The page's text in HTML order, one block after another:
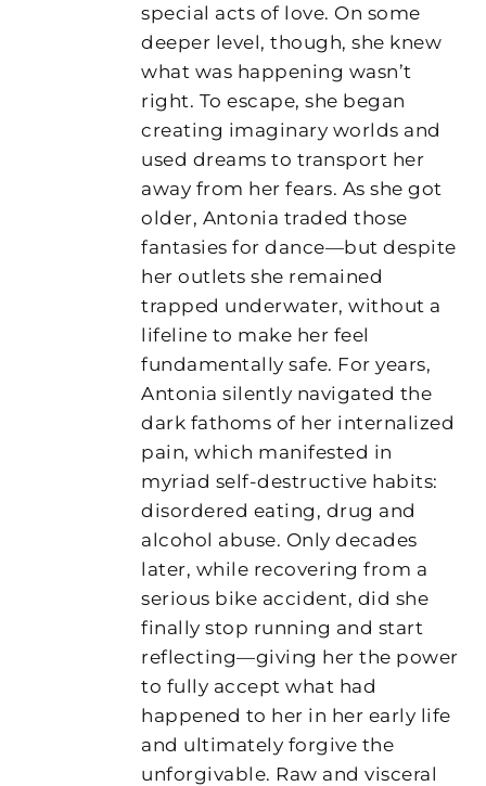
special acts of love. On some
deeper level, though, she knew
what was happening wasn’t
right. To escape, she began
creating imaginary worlds and
used dreams to transport her
away from her fears. As she got
older, Antonia traded those
fantasies for dance—but despite
her outlets she remained
trapped underwater, without a
lifeline to make her feel
fundamentally safe. For years,
Antonia silently navigated the
dark fathoms of her internalized
pain, which manifested in
myriad self-destructive habits:
disordered eating, drug and
alcohol abuse. Only decades
later, while recovering from a
serious bike accident, did she
finally stop running and start
reflecting—giving her the power
to fully accept what had
happened to her in her early life
and ultimately forgive the
unforgivable. Raw and visceral